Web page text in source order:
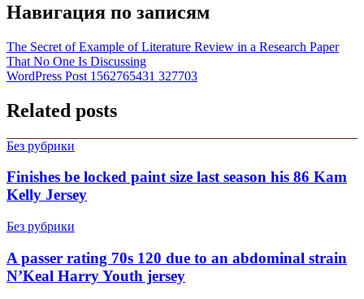
Навигация по записям
The Secret of Example of Literature Review in a Research Paper
That No One Is Discussing
WordPress Post 1562765431 327703
Related posts
Без рубрики
Finishes be locked paint size last season his 86 Kam
Kelly Jersey
Без рубрики
A passer rating 70s 120 due to an abdominal strain
N’Keal Harry Youth jersey